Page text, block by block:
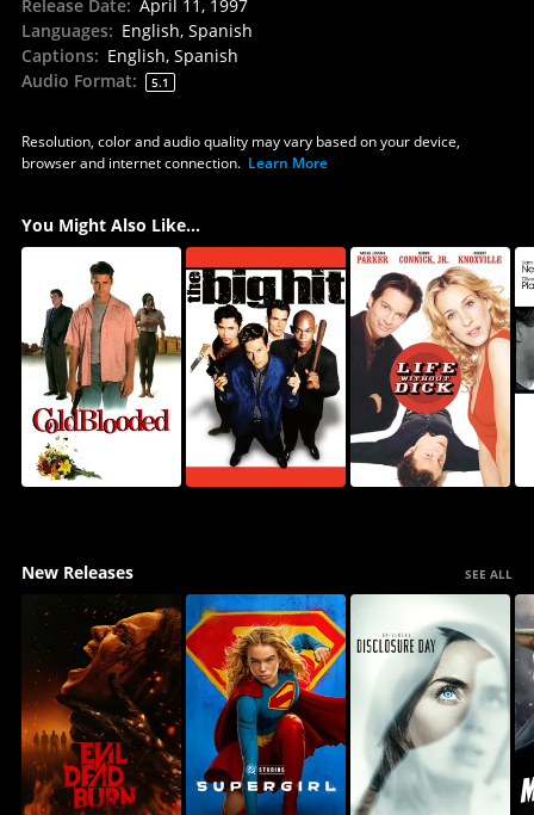
Release Date: April 11, 1997
Languages: English, Spanish
Captions: English, Spanish
Audio Format: 5.1
Resolution, color and audio quality may vary based on your device,
browser and internet connection. Learn More
You Might Also Like...
New Releases SEE ALL